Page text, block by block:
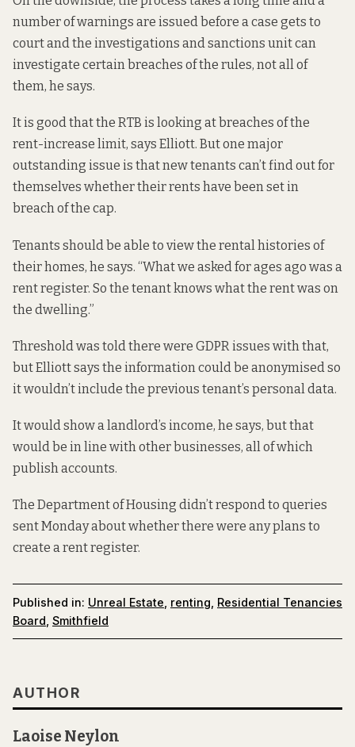
number of warnings are issued before a case gets to
court and the investigations and sanctions unit can
investigate certain breaches of the rules, not all of
them, he says.
It is good that the RTB is looking at breaches of the
rent-increase limit, says Elliott. But one major
outstanding issue is that new tenants can’t find out for
themselves whether their rents have been set in
breach of the cap.
Tenants should be able to view the rental histories of
their homes, he says. “What we asked for ages ago was a
rent register. So the tenant knows what the rent was on
the dwelling.”
Threshold was told there were GDPR issues with that,
but Elliott says the information could be anonymised so
it wouldn’t include the previous tenant’s personal data.
It would show a landlord’s income, he says, but that
would be in line with other businesses, all of which
publish accounts.
The Department of Housing didn’t respond to queries
sent Monday about whether there were any plans to
create a rent register.
Published in: Unreal Estate renting Residential Tenancies
Board Smithfield
AUTHOR
Laoise Neylon